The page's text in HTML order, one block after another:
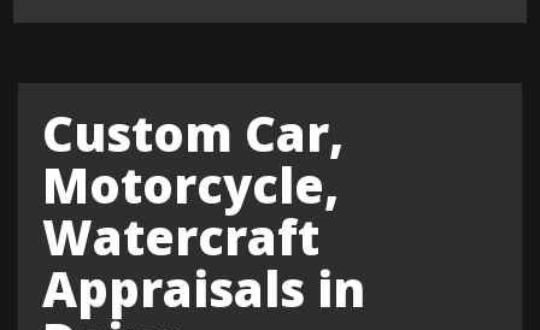
Custom Car,
Motorcycle,
Watercraft
Appraisals in